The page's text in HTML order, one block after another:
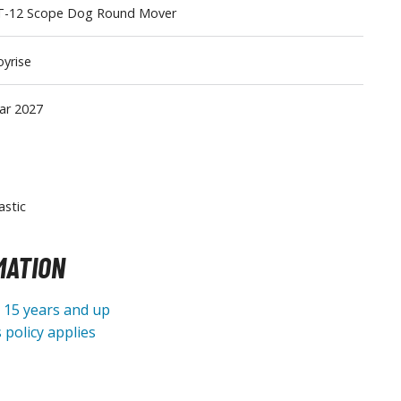
Tableware
12 Scope Dog Round Mover
2027
years and up
applies